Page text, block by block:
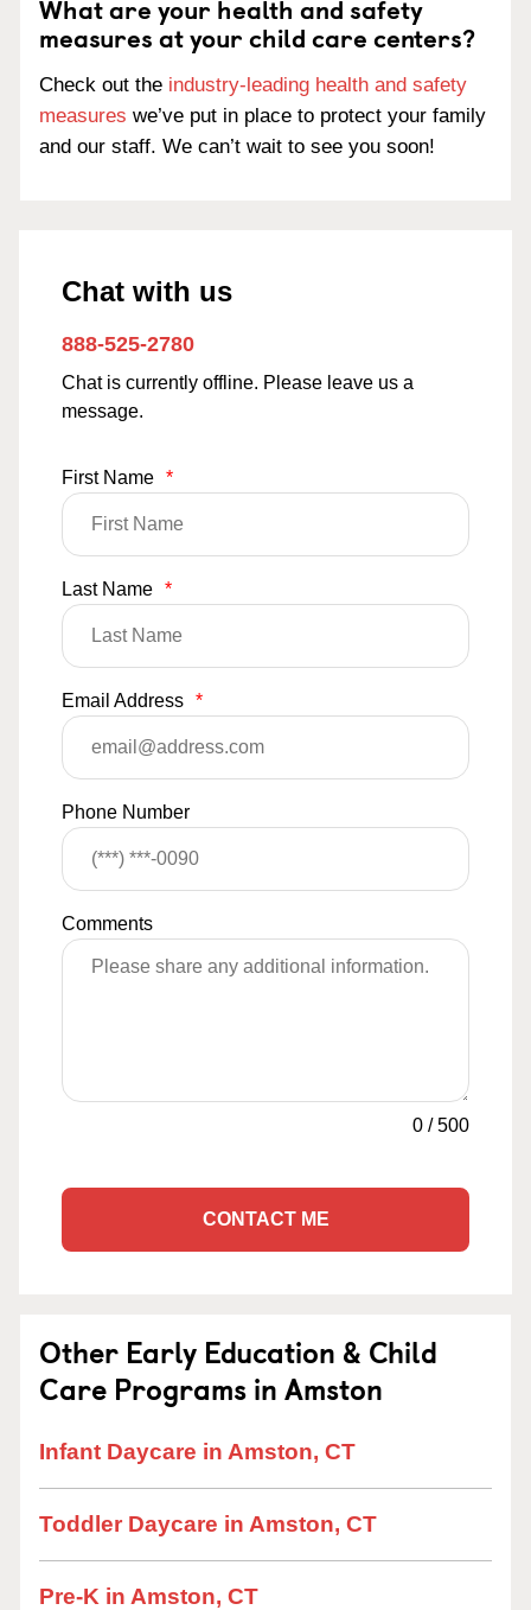
What are your health and safety
measures at your child care centers?
Check out the industry-leading health and safety
measures we’ve put in place to protect your family
and our staff. We can’t wait to see you soon!
Chat with us
888-525-2780
Chat is currently offline. Please leave us a
message.
First Name *
Last Name *
Email Address *
Phone Number
Comments
0 /500
CONTACT ME
Other Early Education & Child
Care Programs in Amston
Infant Daycare in Amston, CT
Toddler Daycare in Amston, CT
Pre-K in Amston, CT